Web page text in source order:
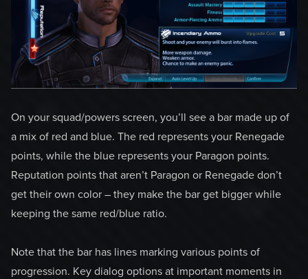
On your squad/powers screen, you’ll see a bar made up of
a mix of red and blue. The red represents your Renegade
points, while the blue represents your Paragon points.
Reputation points that aren’t Paragon or Renegade don’t
get their own color – they make the bar get bigger while
keeping the same red/blue ratio.
Note that the bar has lines marking various points of
progression. Key dialog options at important moments in